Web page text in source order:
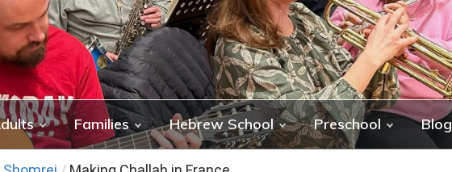
Families Hebrew School Preschool Blog